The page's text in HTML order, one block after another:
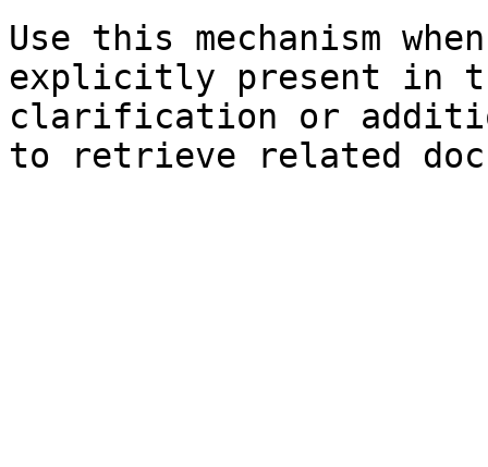
Use this mechanism
explicitly present in
clarification or